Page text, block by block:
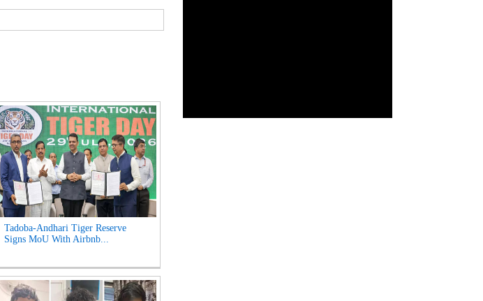
Tadoba-Andhari Tiger Reserve
Signs MoU With Airbnb...